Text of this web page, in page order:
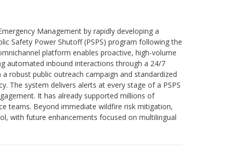
Management by rapidly developing a
Safety Power Shutoff (PSPS) program following the
platform enables proactive, high-volume
automated inbound interactions through a 24/7
robust public outreach campaign and standardized
The system delivers alerts at every stage of a PSPS
It has already supported millions of
teams. Beyond immediate wildfire risk mitigation,
with future enhancements focused on multilingual